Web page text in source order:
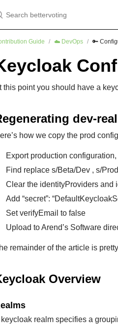
Guide ☁️ DevOps 🔑
this point you should have a
dev-
how we copy the prod
Export production
Find replace s/Beta/Dev , s/
Clear the identityProviders and
Add “secret”:
Set verifyEmail to false
Upload to Arend’s Software
remainder of the article is
Overview
keycloak realm specifies a